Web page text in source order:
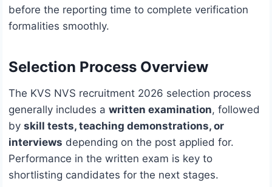
before the reporting time to complete verification
formalities smoothly.
Selection Process Overview
The KVS NVS recruitment 2026 selection process
generally includes a written examination, followed
by skill tests, teaching demonstrations, or
interviews depending on the post applied for.
Performance in the written exam is key to
shortlisting candidates for the next stages.